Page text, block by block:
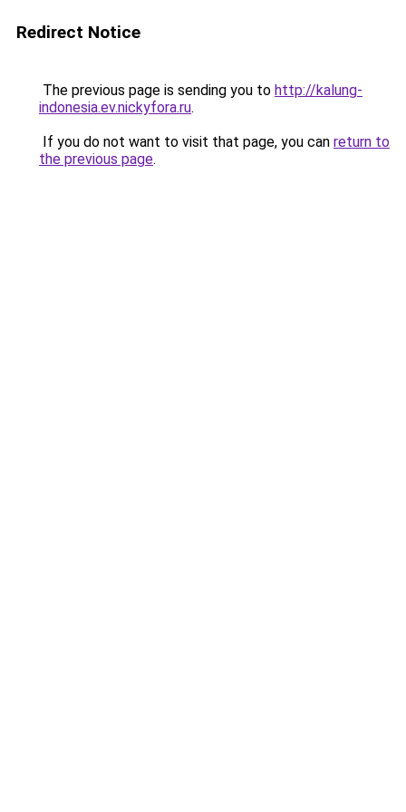
Redirect Notice
The previous page is sending you to http://kalung-
indonesia.ev.nickyfora.ru.
If you do not want to visit that page, you can return to
the previous page.